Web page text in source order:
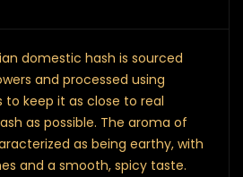
domestic hash is sourced
and processed using
keep it as close to real
as possible. The aroma of
as being earthy, with
and a smooth, spicy taste.